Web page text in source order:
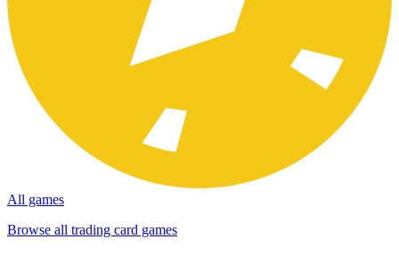
All games
Browse all trading card games